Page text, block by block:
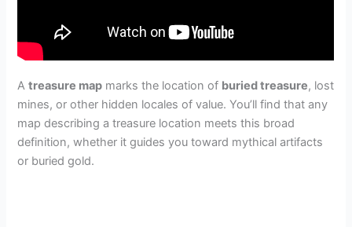
Atreasure map marks the location of buried treasure, lost
mines, or other hidden locales of value. You’ll find that any
map describing a treasure location meets this broad
definition, whether it guides you toward mythical artifacts
or buried gold.